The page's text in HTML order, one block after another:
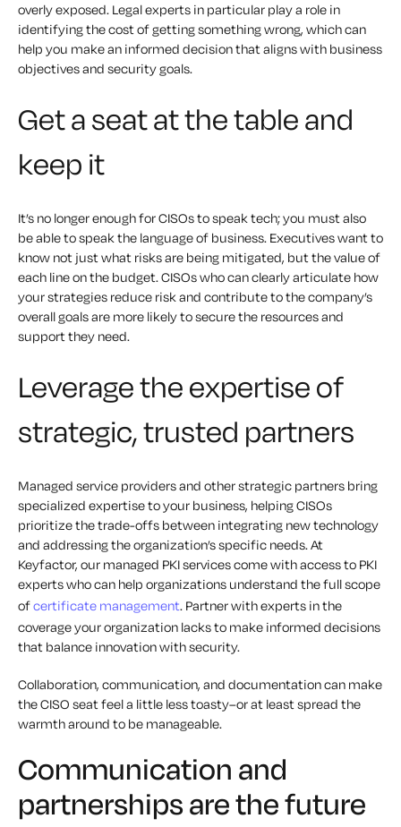
overly exposed. Legal experts in particular play a role in
identifying the cost of getting something wrong, which can
help you make an informed decision that aligns with business
objectives and security goals.
Get a seat at the table and
keep it
It’s no longer enough for CISOs to speak tech; you must also
be able to speak the language of business. Executives want to
know not just what risks are being mitigated, but the value of
each line on the budget. CISOs who can clearly articulate how
your strategies reduce risk and contribute to the company’s
overall goals are more likely to secure the resources and
support they need.
Leverage the expertise of
strategic, trusted partners
Managed service providers and other strategic partners bring
specialized expertise to your business, helping CISOs
prioritize the trade-offs between integrating new technology
and addressing the organization’s specific needs. At
Keyfactor, our managed PKI services come with access to PKI
experts who can help organizations understand the full scope
ofcertificate management. Partner with experts in the
coverage your organization lacks to make informed decisions
that balance innovation with security.
Collaboration, communication, and documentation can make
the CISO seat feel a little less toasty–or at least spread the
warmth around to be manageable.
Communication and
partnerships are the future